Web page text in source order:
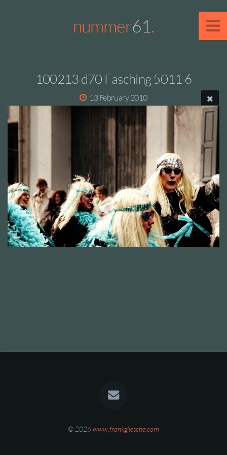
nummer61.
100213 d70 Fasching 5011 6
13 February 2010
© 2026www.frankgliesche.com